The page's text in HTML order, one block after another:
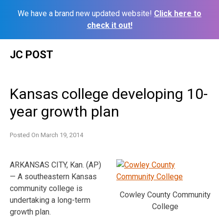
We have a brand new updated website! Click here to
check it out!
JC POST
Kansas college developing 10-
year growth plan
Posted On March 19, 2014
Cowley County Community
College
ARKANSAS CITY, Kan. (AP)
— A southeastern Kansas
community college is
undertaking a long-term
growth plan.